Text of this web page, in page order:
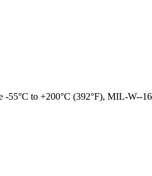
55°C to +200°C (392°F), MIL-W--